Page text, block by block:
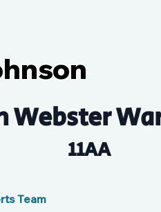
Webster
11AA
Team